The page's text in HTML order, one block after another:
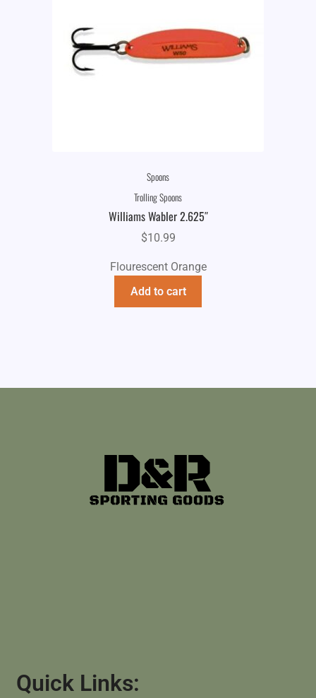
Spoons
Trolling Spoons
Williams Wabler 2.625″
$10.99
Flourescent Orange
Add to cart
Quick Links: